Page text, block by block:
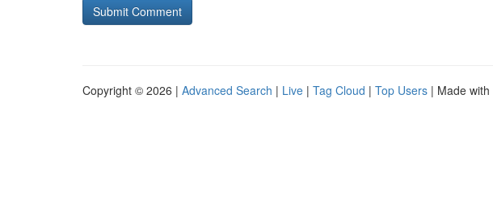
Copyright © 2026 | Advanced Search | Live | Tag Cloud | Top Users | Made with